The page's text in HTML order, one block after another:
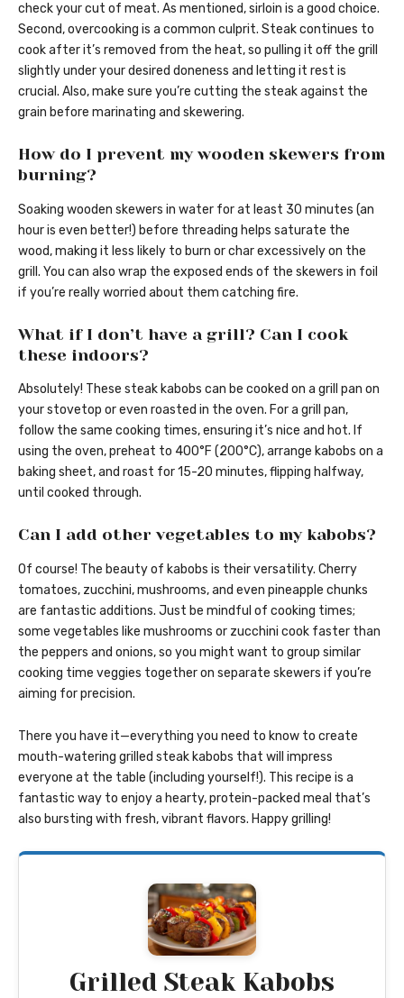
check your cut of meat. As mentioned, sirloin is a good choice.
Second, overcooking is a common culprit. Steak continues to
cook after it’s removed from the heat, so pulling it off the grill
slightly under your desired doneness and letting it rest is
crucial. Also, make sure you’re cutting the steak against the
grain before marinating and skewering.
How do I prevent my wooden skewers from
burning?
Soaking wooden skewers in water for at least 30 minutes (an
hour is even better!) before threading helps saturate the
wood, making it less likely to burn or char excessively on the
grill. You can also wrap the exposed ends of the skewers in foil
if you’re really worried about them catching fire.
What if I don’t have a grill? Can I cook
these indoors?
Absolutely! These steak kabobs can be cooked on a grill pan on
your stovetop or even roasted in the oven. For a grill pan,
follow the same cooking times, ensuring it’s nice and hot. If
using the oven, preheat to 400°F (200°C), arrange kabobs on a
baking sheet, and roast for 15-20 minutes, flipping halfway,
until cooked through.
Can I add other vegetables to my kabobs?
Of course! The beauty of kabobs is their versatility. Cherry
tomatoes, zucchini, mushrooms, and even pineapple chunks
are fantastic additions. Just be mindful of cooking times;
some vegetables like mushrooms or zucchini cook faster than
the peppers and onions, so you might want to group similar
cooking time veggies together on separate skewers if you’re
aiming for precision.
There you have it—everything you need to know to create
mouth-watering grilled steak kabobs that will impress
everyone at the table (including yourself!). This recipe is a
fantastic way to enjoy a hearty, protein-packed meal that’s
also bursting with fresh, vibrant flavors. Happy grilling!
Grilled Steak Kabobs